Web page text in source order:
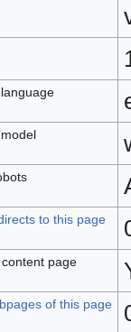
to this page
page
of this page